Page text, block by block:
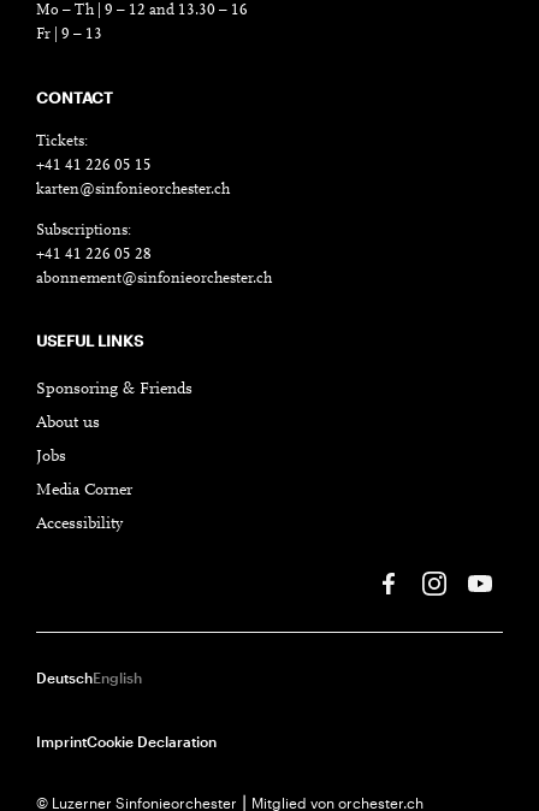
Mo – Th | 9 – 12 and 13.30 – 16
Fr | 9 – 13
CONTACT
Tickets:
+41 41 226 05 15
karten@sinfonieorchester.ch
Subscriptions:
+41 41 226 05 28
abonnement@sinfonieorchester.ch
USEFUL LINKS
Sponsoring & Friends
About us
Jobs
Media Corner
Accessibility
© Luzerner Sinfonieorchester ⎮ Mitglied von orchester.ch
ImprintCookie Declaration
DeutschEnglish